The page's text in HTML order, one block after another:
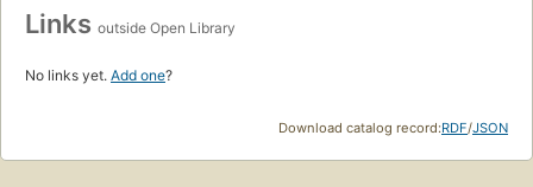
Links outside Open Library
No links yet. Add one?
Download catalog record:RDF/JSON